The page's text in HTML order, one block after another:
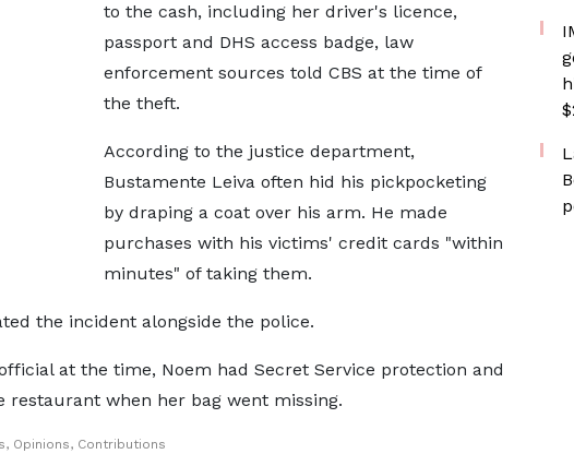
to the cash, including her driver's licence,
passport and DHS access badge, law
enforcement sources told CBS at the time of
the theft.
According to the justice department,
Bustamente Leiva often hid his pickpocketing
by draping a coat over his arm. He made
purchases with his victims' credit cards "within
minutes" of taking them.
the incident alongside the police.
at the time, Noem had Secret Service protection and
when her bag went missing.
Opinions, Contributions